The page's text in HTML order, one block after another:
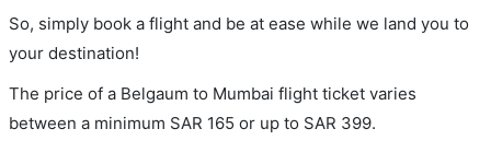
So, simply book a flight and be at ease while we land you to
your destination!
The price of a Belgaum to Mumbai flight ticket varies
between a minimum SAR 165 or up to SAR 399.